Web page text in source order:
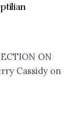
ON
Cassidy on